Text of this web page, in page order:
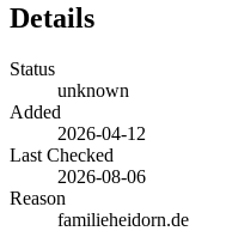
Details
Status
unknown
Added
2026-04-12
Last Checked
2026-08-06
Reason
familieheidorn.de